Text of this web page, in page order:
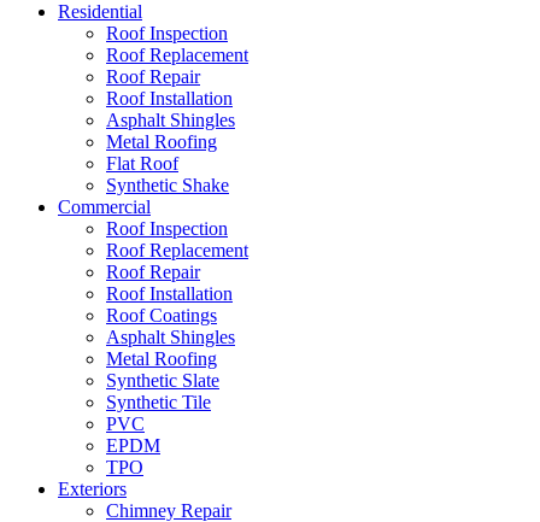
Residential
Roof Inspection
Roof Replacement
Roof Repair
Roof Installation
Asphalt Shingles
Metal Roofing
Flat Roof
Synthetic Shake
Commercial
Roof Inspection
Roof Replacement
Roof Repair
Roof Installation
Roof Coatings
Asphalt Shingles
Metal Roofing
Synthetic Slate
Synthetic Tile
PVC
EPDM
TPO
Exteriors
Chimney Repair